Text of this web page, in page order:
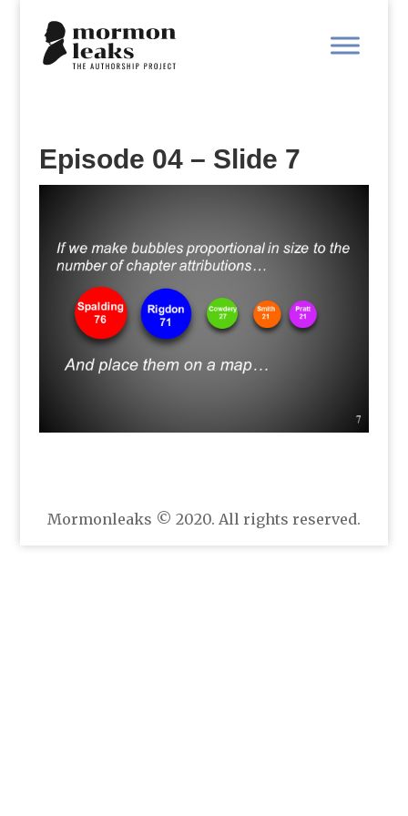
Episode 04 – Slide 7
Mormonleaks © 2020. All rights reserved.